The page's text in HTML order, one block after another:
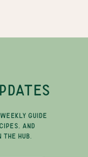
GUIDE
AND
HUB.